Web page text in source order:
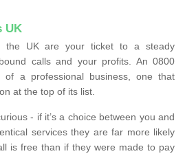
UK
the UK are your ticket to a steady
calls and your profits. An 0800
of a professional business, one that
at the top of its list.
- if it’s a choice between you and
services they are far more likely
is free than if they were made to pay